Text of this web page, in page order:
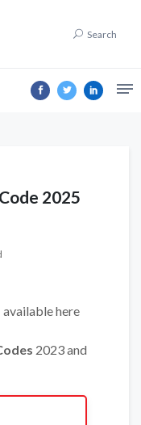
Search
2025
available here
2023 and